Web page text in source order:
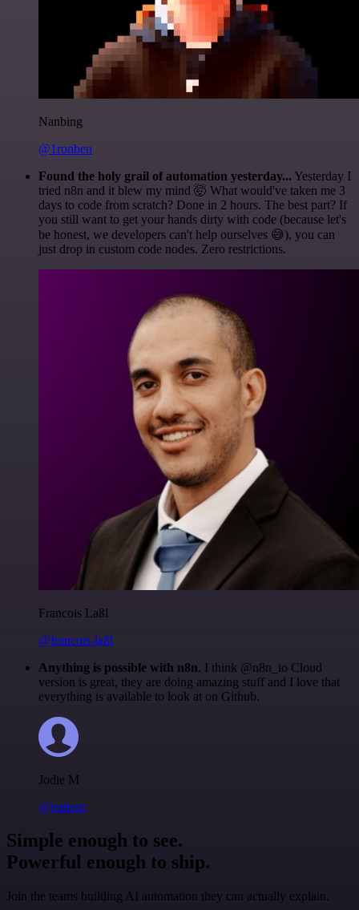
Nanbing
@1ronben
Found the holy grail of automation yesterday... Yesterday I
tried n8n and it blew my mind 🤯 What would've taken me 3
days to code from scratch? Done in 2 hours. The best part? If
you still want to get your hands dirty with code (because let's
be honest, we developers can't help ourselves 😅), you can
just drop in custom code nodes. Zero restrictions.
Francois Laßl
@francois-laßl
Anything is possible with n8n. I think @n8n_io Cloud
version is great, they are doing amazing stuff and I love that
everything is available to look at on Github.
Jodie M
@jodiem
Simple enough to see.
Powerful enough to ship.
Join the teams building AI automation they can actually explain.